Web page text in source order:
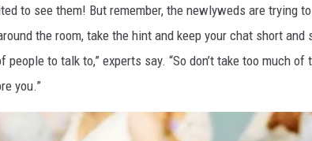
to see them! But remember, the newlyweds are trying
the room, take the hint and keep your chat short and
people to talk to,” experts say. “So don’t take too much
you.”